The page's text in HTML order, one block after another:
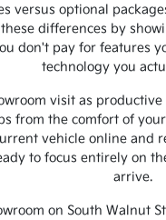
versus optional
differences by
don't pay for features
technology you
visit as
from the comfort of
vehicle online and
to focus entirely on
arrive.
on South Walnut